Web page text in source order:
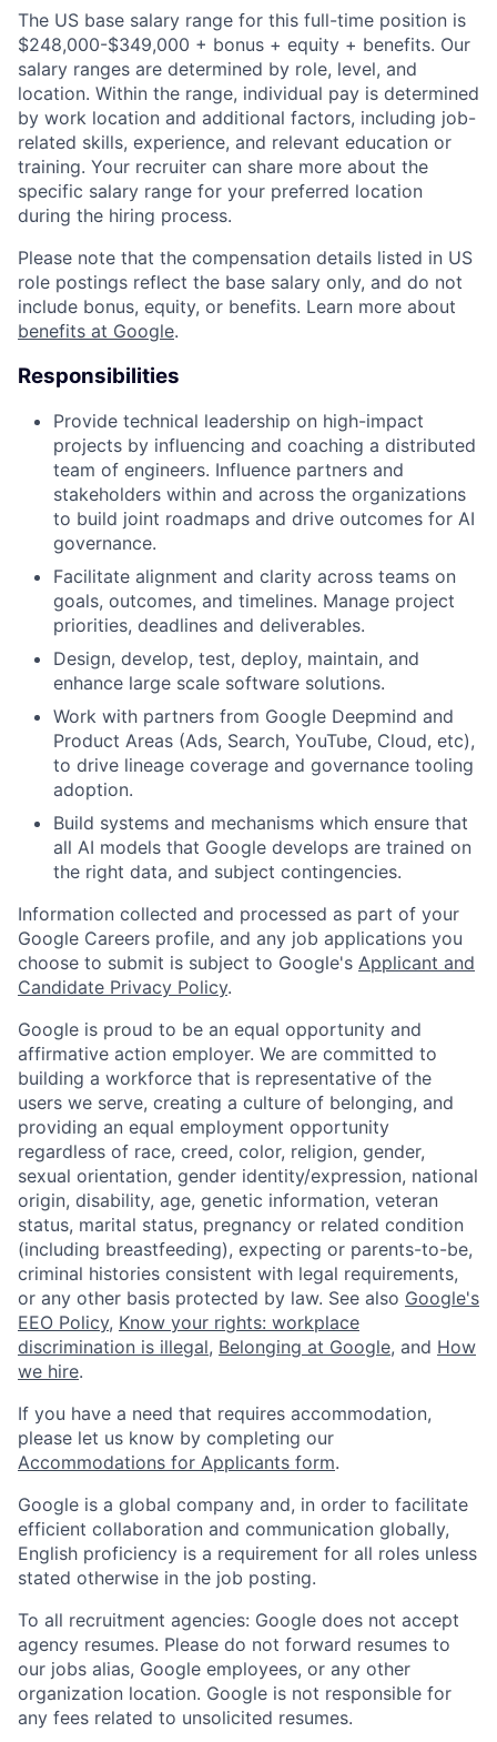
The US base salary range for this full-time position is
$248,000-$349,000 + bonus + equity + benefits. Our
salary ranges are determined by role, level, and
location. Within the range, individual pay is determined
by work location and additional factors, including job-
related skills, experience, and relevant education or
training. Your recruiter can share more about the
specific salary range for your preferred location
during the hiring process.
Please note that the compensation details listed in US
role postings reflect the base salary only, and do not
include bonus, equity, or benefits. Learn more about
benefits at Google.
Responsibilities
Provide technical leadership on high-impact
projects by influencing and coaching a distributed
team of engineers. Influence partners and
stakeholders within and across the organizations
to build joint roadmaps and drive outcomes for AI
governance.
Facilitate alignment and clarity across teams on
goals, outcomes, and timelines. Manage project
priorities, deadlines and deliverables.
Design, develop, test, deploy, maintain, and
enhance large scale software solutions.
Work with partners from Google Deepmind and
Product Areas (Ads, Search, YouTube, Cloud, etc),
to drive lineage coverage and governance tooling
adoption.
Build systems and mechanisms which ensure that
all AI models that Google develops are trained on
the right data, and subject contingencies.
Information collected and processed as part of your
Google Careers profile, and any job applications you
choose to submit is subject to Google's Applicant and
Candidate Privacy Policy.
Google is proud to be an equal opportunity and
affirmative action employer. We are committed to
building a workforce that is representative of the
users we serve, creating a culture of belonging, and
providing an equal employment opportunity
regardless of race, creed, color, religion, gender,
sexual orientation, gender identity/expression, national
origin, disability, age, genetic information, veteran
status, marital status, pregnancy or related condition
(including breastfeeding), expecting or parents-to-be,
criminal histories consistent with legal requirements,
or any other basis protected by law. See also Google's
EEO Policy, Know your rights: workplace
discrimination is illegal, Belonging at Google, and How
we hire.
If you have a need that requires accommodation,
please let us know by completing our
Accommodations for Applicants form.
Google is a global company and, in order to facilitate
efficient collaboration and communication globally,
English proficiency is a requirement for all roles unless
stated otherwise in the job posting.
To all recruitment agencies: Google does not accept
agency resumes. Please do not forward resumes to
our jobs alias, Google employees, or any other
organization location. Google is not responsible for
any fees related to unsolicited resumes.